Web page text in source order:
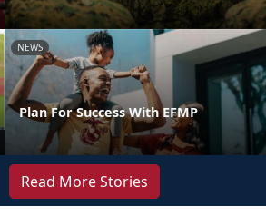
NEWS
Plan For Success With EFMP
Read More Stories